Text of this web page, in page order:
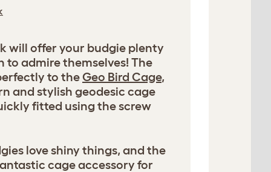
will offer your budgie plenty
to admire themselves! The
to theGeo Bird Cage,
and stylish geodesic cage
fitted using the screw
love shiny things, and the
cage accessory for